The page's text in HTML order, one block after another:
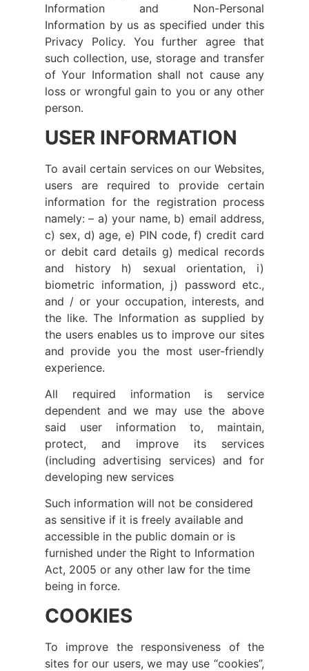
Information and Non-Personal
Information by us as specified under this
Privacy Policy. You further agree that
such collection, use, storage and transfer
of Your Information shall not cause any
loss or wrongful gain to you or any other
person.
USER INFORMATION
To avail certain services on our Websites,
users are required to provide certain
information for the registration process
namely: – a) your name, b) email address,
c) sex, d) age, e) PIN code, f) credit card
or debit card details g) medical records
and history h) sexual orientation, i)
biometric information, j) password etc.,
and / or your occupation, interests, and
the like. The Information as supplied by
the users enables us to improve our sites
and provide you the most user-friendly
experience.
All required information is service
dependent and we may use the above
said user information to, maintain,
protect, and improve its services
(including advertising services) and for
developing new services
Such information will not be considered
as sensitive if it is freely available and
accessible in the public domain or is
furnished under the Right to Information
Act, 2005 or any other law for the time
being in force.
COOKIES
To improve the responsiveness of the
sites for our users, we may use “cookies”,